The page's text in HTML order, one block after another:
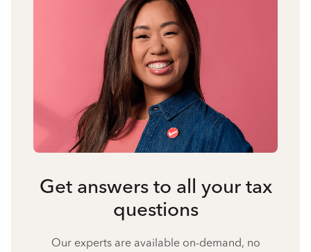
Get answers to all your tax
questions
Our experts are available on-demand, no